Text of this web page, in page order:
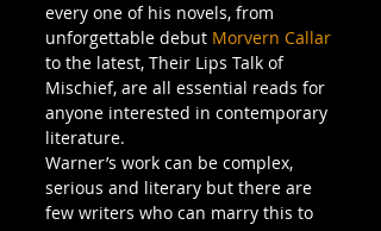
every one of his novels, from
unforgettable debut Morvern Callar
to the latest, Their Lips Talk of
Mischief, are all essential reads for
anyone interested in contemporary
literature.
Warner’s work can be complex,
serious and literary but there are
few writers who can marry this to